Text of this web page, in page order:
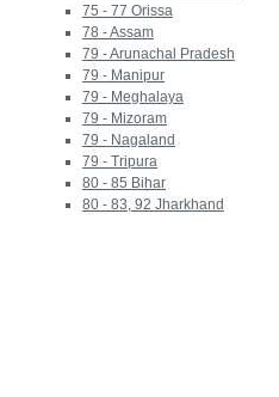
75 - 77 Orissa
78 - Assam
79 - Arunachal Pradesh
79 - Manipur
79 - Meghalaya
79 - Mizoram
79 - Nagaland
79 - Tripura
80 - 85 Bihar
80 - 83, 92 Jharkhand